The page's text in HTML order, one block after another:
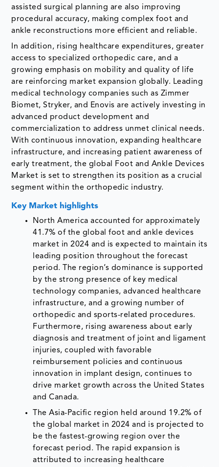
assisted surgical planning are also improving
procedural accuracy, making complex foot and
ankle reconstructions more efficient and reliable.
In addition, rising healthcare expenditures, greater
access to specialized orthopedic care, and a
growing emphasis on mobility and quality of life
are reinforcing market expansion globally. Leading
medical technology companies such as Zimmer
Biomet, Stryker, and Enovis are actively investing in
advanced product development and
commercialization to address unmet clinical needs.
With continuous innovation, expanding healthcare
infrastructure, and increasing patient awareness of
early treatment, the global Foot and Ankle Devices
Market is set to strengthen its position as a crucial
segment within the orthopedic industry.
Key Market highlights
North America accounted for approximately
41.7% of the global foot and ankle devices
market in 2024 and is expected to maintain its
leading position throughout the forecast
period. The region’s dominance is supported
by the strong presence of key medical
technology companies, advanced healthcare
infrastructure, and a growing number of
orthopedic and sports-related procedures.
Furthermore, rising awareness about early
diagnosis and treatment of joint and ligament
injuries, coupled with favorable
reimbursement policies and continuous
innovation in implant design, continues to
drive market growth across the United States
and Canada.
The Asia-Pacific region held around 19.2% of
the global market in 2024 and is projected to
be the fastest-growing region over the
forecast period. The rapid expansion is
attributed to increasing healthcare